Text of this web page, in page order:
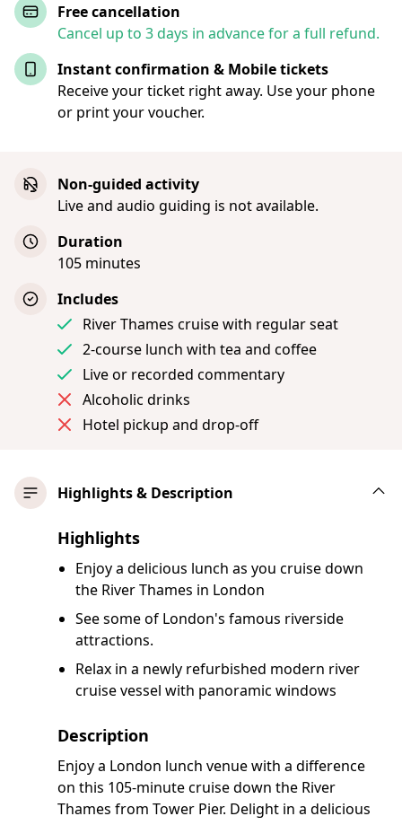
Free cancellation
Cancel up to 3 days in advance for a full refund.
Instant confirmation & Mobile tickets
Receive your ticket right away. Use your phone
or print your voucher.
Non-guided activity
Live and audio guiding is not available.
Duration
105 minutes
Includes
River Thames cruise with regular seat
2-course lunch with tea and coffee
Live or recorded commentary
Alcoholic drinks
Hotel pickup and drop-off
Highlights & Description
Highlights
Enjoy a delicious lunch as you cruise down
the River Thames in London
See some of London's famous riverside
attractions.
Relax in a newly refurbished modern river
cruise vessel with panoramic windows
Description
Enjoy a London lunch venue with a difference
on this 105-minute cruise down the River
Thames from Tower Pier. Delight in a delicious